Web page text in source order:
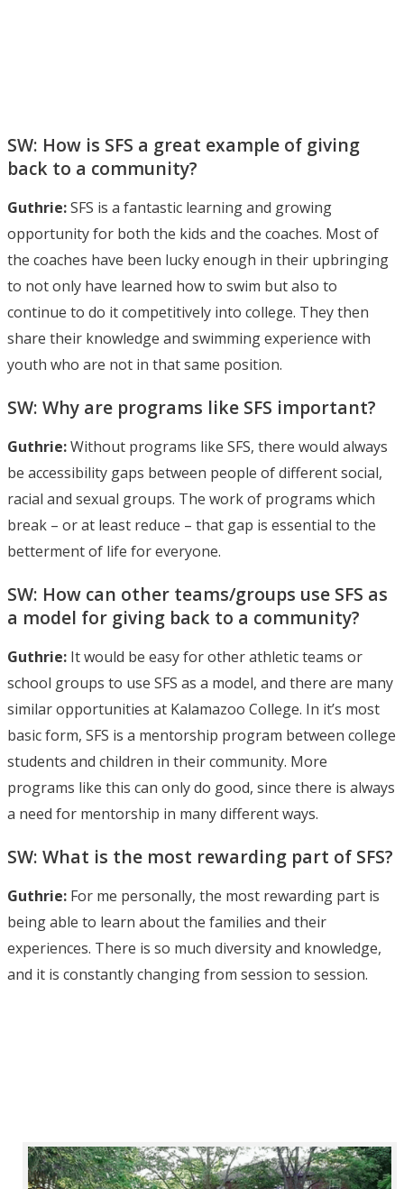
SW: How is SFS a great example of giving
back to a community?
Guthrie:SFS is a fantastic learning and growing
opportunity for both the kids and the coaches. Most of
the coaches have been lucky enough in their upbringing
to not only have learned how to swim but also to
continue to do it competitively into college. They then
share their knowledge and swimming experience with
youth who are not in that same position.
SW: Why are programs like SFS important?
Guthrie:Without programs like SFS, there would always
be accessibility gaps between people of different social,
racial and sexual groups. The work of programs which
break – or at least reduce – that gap is essential to the
betterment of life for everyone.
SW: How can other teams/groups use SFS as
a model for giving back to a community?
Guthrie: It would be easy for other athletic teams or
school groups to use SFS as a model, and there are many
similar opportunities at Kalamazoo College. In it’s most
basic form, SFS is a mentorship program between college
students and children in their community. More
programs like this can only do good, since there is always
a need for mentorship in many different ways.
SW: What is the most rewarding part of SFS?
Guthrie: For me personally, the most rewarding part is
being able to learn about the families and their
experiences. There is so much diversity and knowledge,
and it is constantly changing from session to session.